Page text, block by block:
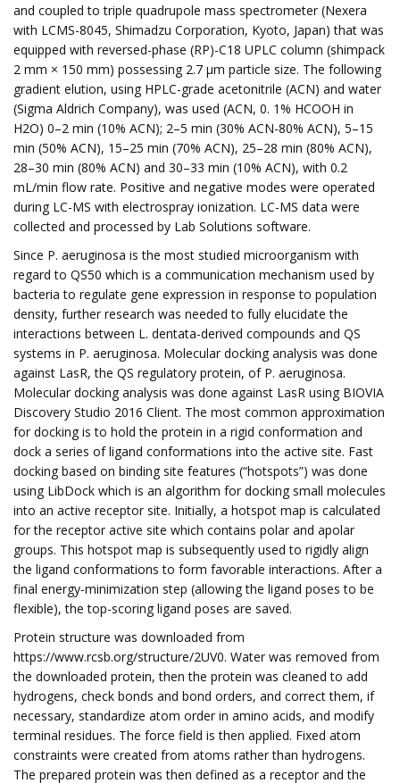
and coupled to triple quadrupole mass spectrometer (Nexera
with LCMS-8045, Shimadzu Corporation, Kyoto, Japan) that was
equipped with reversed-phase (RP)-C18 UPLC column (shimpack
2 mm × 150 mm) possessing 2.7 µm particle size. The following
gradient elution, using HPLC-grade acetonitrile (ACN) and water
(Sigma Aldrich Company), was used (ACN, 0. 1% HCOOH in
H2O) 0–2 min (10% ACN); 2–5 min (30% ACN-80% ACN), 5–15
min (50% ACN), 15–25 min (70% ACN), 25–28 min (80% ACN),
28–30 min (80% ACN) and 30–33 min (10% ACN), with 0.2
mL/min flow rate. Positive and negative modes were operated
during LC-MS with electrospray ionization. LC-MS data were
collected and processed by Lab Solutions software.
Since P. aeruginosa is the most studied microorganism with
regard to QS50 which is a communication mechanism used by
bacteria to regulate gene expression in response to population
density, further research was needed to fully elucidate the
interactions between L. dentata-derived compounds and QS
systems in P. aeruginosa. Molecular docking analysis was done
against LasR, the QS regulatory protein, of P. aeruginosa.
Molecular docking analysis was done against LasR using BIOVIA
Discovery Studio 2016 Client. The most common approximation
for docking is to hold the protein in a rigid conformation and
dock a series of ligand conformations into the active site. Fast
docking based on binding site features (“hotspots”) was done
using LibDock which is an algorithm for docking small molecules
into an active receptor site. Initially, a hotspot map is calculated
for the receptor active site which contains polar and apolar
groups. This hotspot map is subsequently used to rigidly align
the ligand conformations to form favorable interactions. After a
final energy-minimization step (allowing the ligand poses to be
flexible), the top-scoring ligand poses are saved.
Protein structure was downloaded from
https://www.rcsb.org/structure/2UV0. Water was removed from
the downloaded protein, then the protein was cleaned to add
hydrogens, check bonds and bond orders, and correct them, if
necessary, standardize atom order in amino acids, and modify
terminal residues. The force field is then applied. Fixed atom
constraints were created from atoms rather than hydrogens.
The prepared protein was then defined as a receptor and the